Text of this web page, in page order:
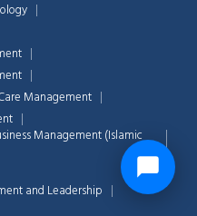
Management
Management (Islamic
and Leadership